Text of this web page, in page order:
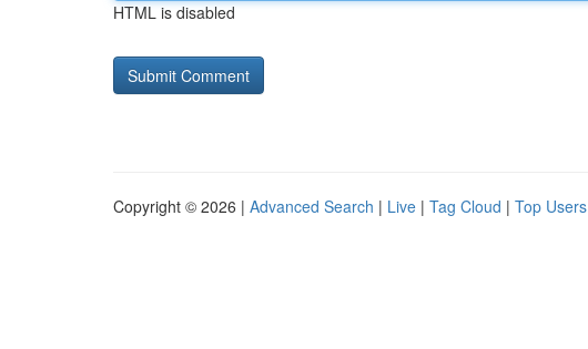
HTML is disabled
Copyright © 2026 | Advanced Search | Live | Tag Cloud | Top Users